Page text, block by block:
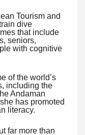
Tourism and
dive
that include
seniors,
with cognitive
of the world’s
including the
Andaman
has promoted
literacy.
far more than